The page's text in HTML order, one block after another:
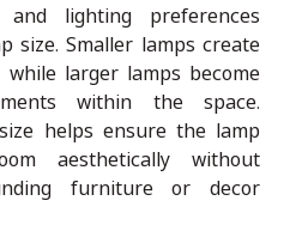
lighting preferences
size. Smaller lamps create
larger lamps become
within the space.
helps ensure the lamp
aesthetically without
furniture or decor